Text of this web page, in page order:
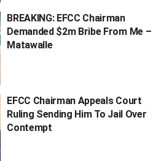
BREAKING: EFCC Chairman
Demanded $2m Bribe From Me –
Matawalle
EFCC Chairman Appeals Court
Ruling Sending Him To Jail Over
Contempt